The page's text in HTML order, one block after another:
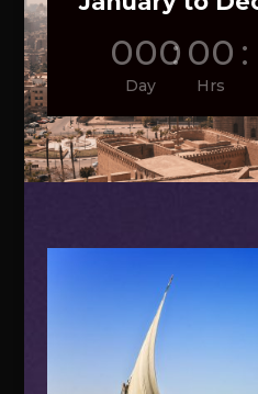
000
Day
: 00
Hrs
: